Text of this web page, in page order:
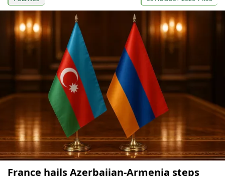
France hails Azerbaijan-Armenia steps